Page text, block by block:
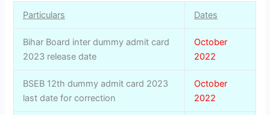
Particulars
Dates
Bihar Board inter dummy admit card
2023 release date
October
2022
BSEB 12th dummy admit card 2023
last date for correction
October
2022